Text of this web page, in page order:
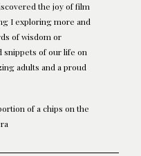
the joy of film
I exploring more and
of wisdom or
snippets of our life on
adults and a proud
of a chips on the